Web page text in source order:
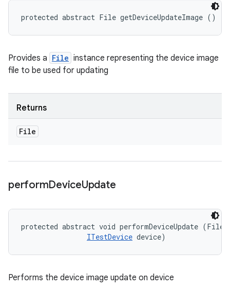
protected abstract File getDeviceUpdateImage ()
Provides a File instance representing the device image
file to be used for updating
Returns
File
performDeviceUpdate
protected abstract void performDeviceUpdate (File
ITestDevice device)
Performs the device image update on device